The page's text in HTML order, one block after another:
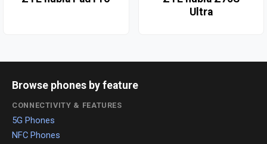
Ultra
Browse phones by feature
CONNECTIVITY & FEATURES
5G Phones
NFC Phones